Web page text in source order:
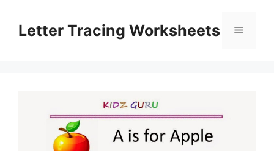
contentLetter Tracing Worksheets Menu